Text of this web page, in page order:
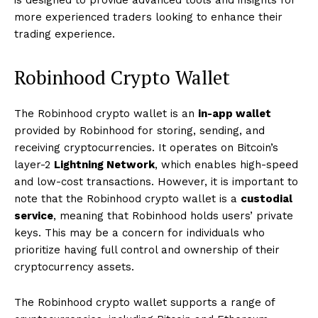
more experienced traders looking to enhance their
trading experience.
Robinhood Crypto Wallet
The Robinhood crypto wallet is an in-app wallet
provided by Robinhood for storing, sending, and
receiving cryptocurrencies. It operates on Bitcoin’s
layer-2 Lightning Network, which enables high-speed
and low-cost transactions. However, it is important to
note that the Robinhood crypto wallet is a custodial
service, meaning that Robinhood holds users’ private
keys. This may be a concern for individuals who
prioritize having full control and ownership of their
cryptocurrency assets.
The Robinhood crypto wallet supports a range of